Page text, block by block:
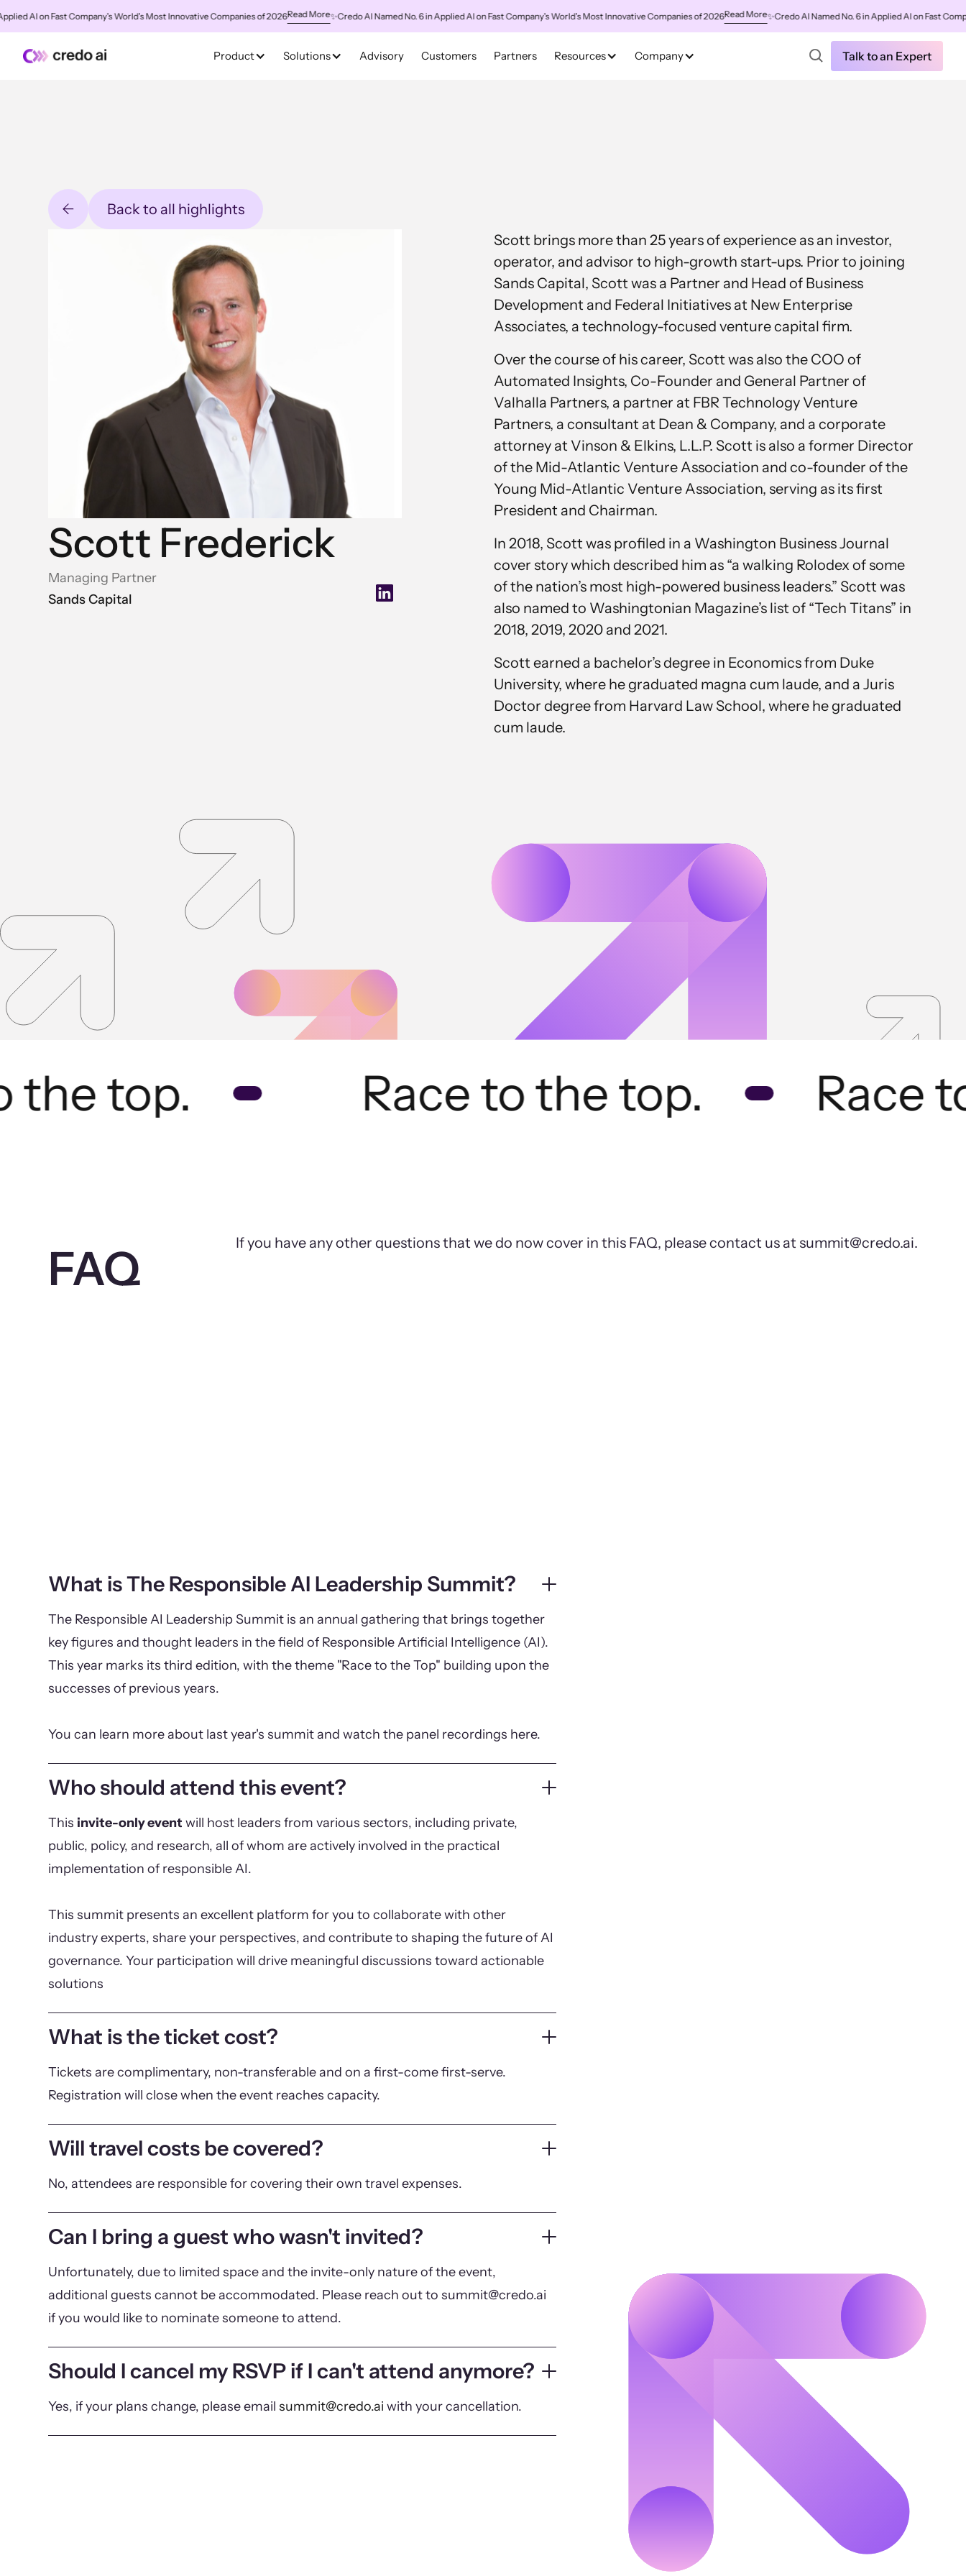
AI on Fast Company's World's Most Innovative Companies of 2026Read More✨Credo AI Named No. 6 in Applied AI on Fast Company's World's Most Innovative Companies of 2026Read More✨Credo AI Named No. 6 in Applied AI on Fast
Product Solutions Advisory Customers Partners Resources Company Talk to an Expert
Back to all highlights
Scott Frederick
Managing Partner
Sands Capital
Scott brings more than 25 years of experience as an investor,
operator, and advisor to high-growth start-ups. Prior to joining
Sands Capital, Scott was a Partner and Head of Business
Development and Federal Initiatives at New Enterprise
Associates, a technology-focused venture capital firm.
Over the course of his career, Scott was also the COO of
Automated Insights, Co-Founder and General Partner of
Valhalla Partners, a partner at FBR Technology Venture
Partners, a consultant at Dean & Company, and a corporate
attorney at Vinson & Elkins, L.L.P. Scott is also a former Director
of the Mid-Atlantic Venture Association and co-founder of the
Young Mid-Atlantic Venture Association, serving as its first
President and Chairman.
In 2018, Scott was profiled in a Washington Business Journal
cover story which described him as “a walking Rolodex of some
of the nation’s most high-powered business leaders.” Scott was
also named to Washingtonian Magazine’s list of “Tech Titans” in
2018, 2019, 2020 and 2021.
Scott earned a bachelor’s degree in Economics from Duke
University, where he graduated magna cum laude, and a Juris
Doctor degree from Harvard Law School, where he graduated
cum laude.
top. Race to the top. Race
FAQ If you have any other questions that we do now cover in this FAQ, please contact us at summit@credo.ai.
What is The Responsible AI Leadership Summit?
The Responsible AI Leadership Summit is an annual gathering that brings together
key figures and thought leaders in the field of Responsible Artificial Intelligence (AI).
This year marks its third edition, with the theme "Race to the Top" building upon the
successes of previous years.
You can learn more about last year's summit and watch the panel recordings here.
Who should attend this event?
This invite-only event will host leaders from various sectors, including private,
public, policy, and research, all of whom are actively involved in the practical
implementation of responsible AI.
This summit presents an excellent platform for you to collaborate with other
industry experts, share your perspectives, and contribute to shaping the future of AI
governance. Your participation will drive meaningful discussions toward actionable
solutions
What is the ticket cost?
Tickets are complimentary, non-transferable and on a first-come first-serve.
Registration will close when the event reaches capacity.
Will travel costs be covered?
No, attendees are responsible for covering their own travel expenses.
Can I bring a guest who wasn't invited?
Unfortunately, due to limited space and the invite-only nature of the event,
additional guests cannot be accommodated. Please reach out to summit@credo.ai
if you would like to nominate someone to attend.
Should I cancel my RSVP if I can't attend anymore?
Yes, if your plans change, please emailsummit@credo.ai with your cancellation.